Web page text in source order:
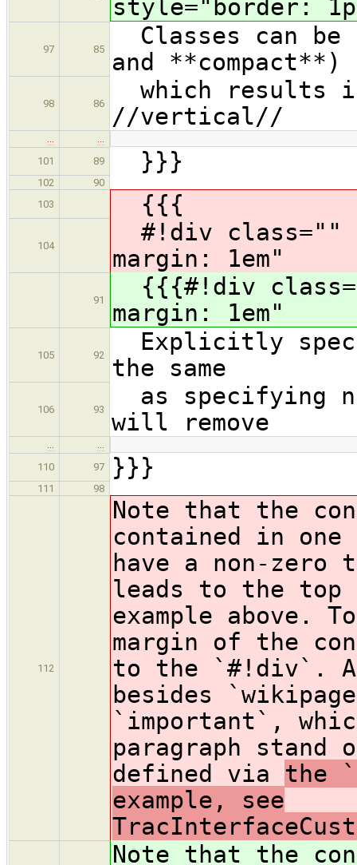
style="border:
97 85
Classes can be
and **compact**)
98 86
which results
//vertical//
…
…
101
89 }}}
102
90
103
{{{
104
#!div class=""
margin: 1em"
91
{{{#!div
margin: 1em"
105 92
Explicitly
the same
106 93
as specifying
will remove
…
…
110
97 }}}
111 98
112
Note that the
contained in one
have a non-zero
leads to the top
example above.
margin of the
to the `#!div`.
besides
`important`,
paragraph stand
defined via the
example, see
Note that the